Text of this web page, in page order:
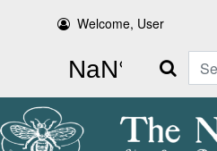
Welcome, User
Search